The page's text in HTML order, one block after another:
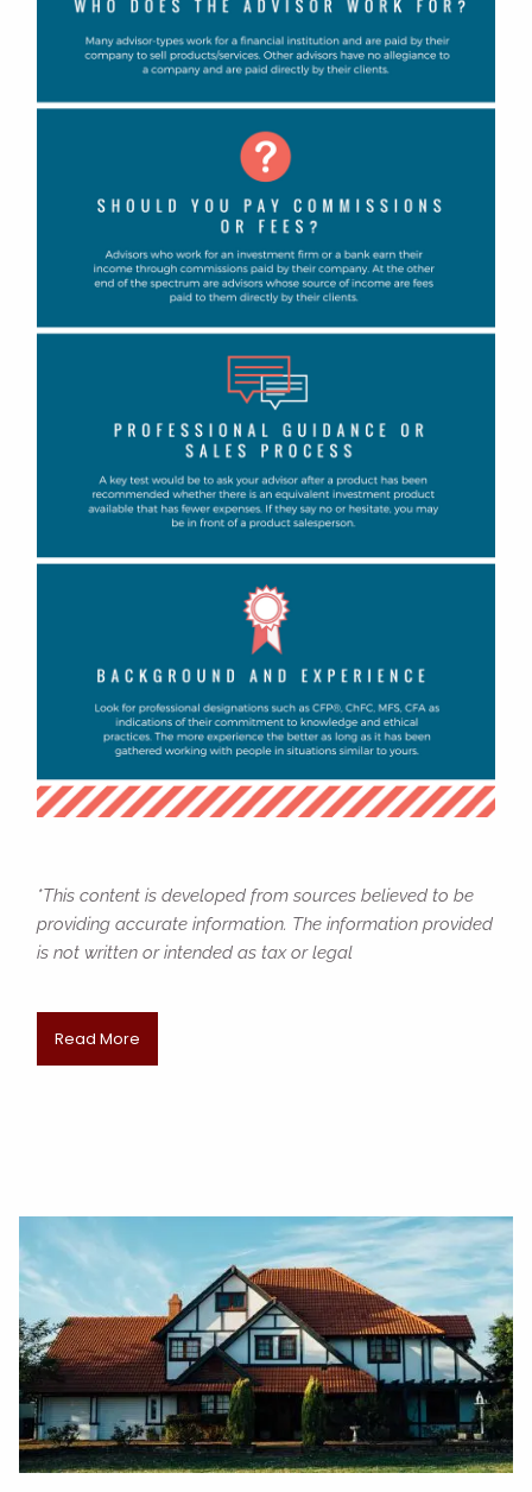
*This content is developed from sources believed to be
providing accurate information. The information provided
is not written or intended as tax or legal
Read More